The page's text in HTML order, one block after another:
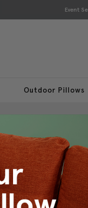
Event
Outdoor Pillows
Customer?